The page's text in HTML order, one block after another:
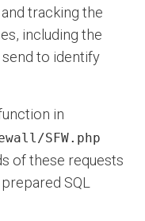
tracking the
including the
to identify
in
SFW.php
of these requests
SQL